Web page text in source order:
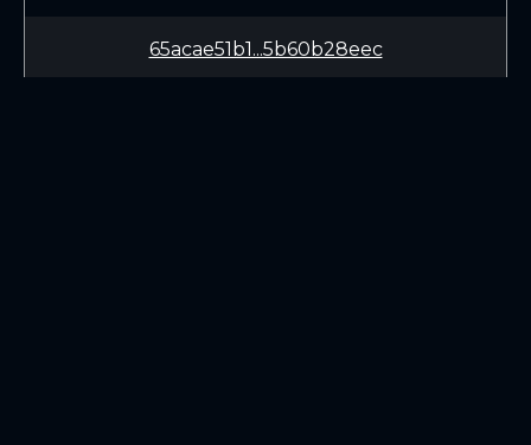
65acae51b1...5b60b28eec